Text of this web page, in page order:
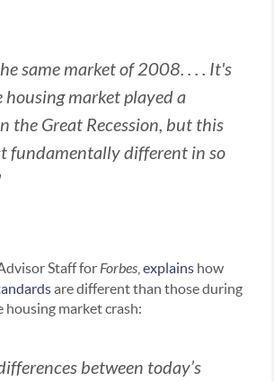
same market of 2008. . . . It's
housing market played a
the Great Recession, but this
fundamentally different in so
Staff forForbes explains how
are different than those during
market crash:
between today’s